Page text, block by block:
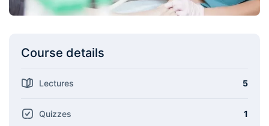
Course details
Lectures 5
Quizzes 1